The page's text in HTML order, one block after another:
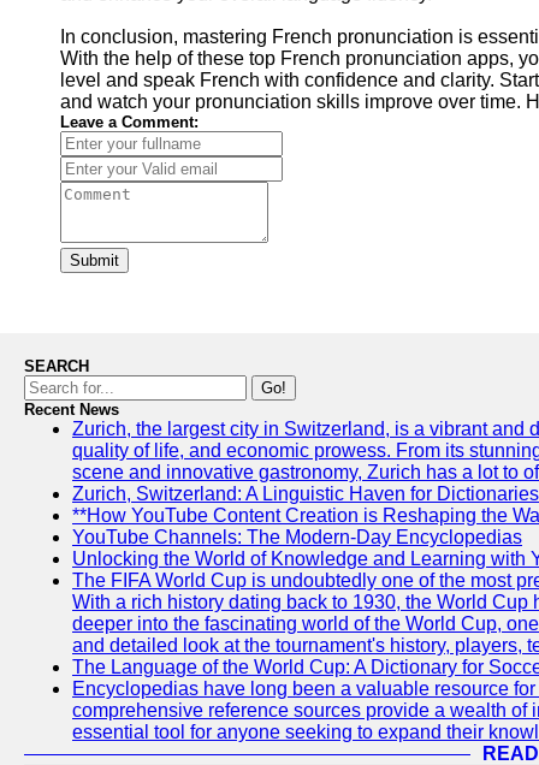
In conclusion, mastering French pronunciation is
With the help of these top French pronunciation apps,
level and speak French with confidence and clarity.
and watch your pronunciation skills improve over time.
Leave a Comment:
Submit
SEARCH
Go!
Recent News
Zurich, the largest city in Switzerland, is a vibrant and
quality of life, and economic prowess. From its
scene and innovative gastronomy, Zurich has a lot to
Zurich, Switzerland: A Linguistic Haven for Dictionaries
**How YouTube Content Creation is Reshaping the
YouTube Channels: The Modern-Day Encyclopedias
Unlocking the World of Knowledge and Learning with
The FIFA World Cup is undoubtedly one of the most
With a rich history dating back to 1930, the World
deeper into the fascinating world of the World Cup,
and detailed look at the tournament's history, players,
The Language of the World Cup: A Dictionary for
Encyclopedias have long been a valuable resource
comprehensive reference sources provide a wealth
essential tool for anyone seeking to expand their